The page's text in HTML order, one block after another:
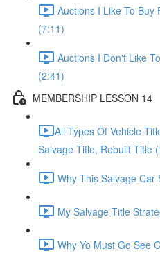
Auctions I Like To Buy
(7:11)
Auctions I Don't Like
(2:41)
MEMBERSHIP LESSON 14
​All Types Of Vehicle
Salvage Title, Rebuilt Title
Why This Salvage Car
My Salvage Title
Why Yo Must Go See